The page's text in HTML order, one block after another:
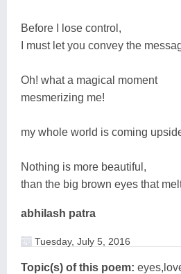
Before I lose control,
I must let you convey the
Oh! what a magical moment
mesmerizing me!
my whole world is coming
Nothing is more beautiful,
than the big brown eyes that
abhilash patra
Tuesday, July 5, 2016
Topic(s) of this poem: